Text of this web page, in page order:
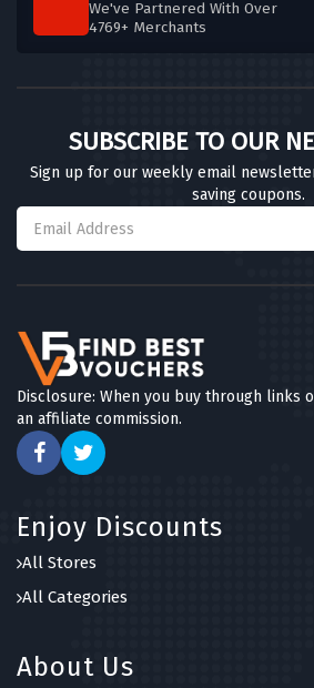
We've Partnered With Over
4769+ Merchants
SUBSCRIBE TO OUR
Sign up for our weekly email
saving coupons.
Disclosure: When you buy through links
an affiliate commission.
Enjoy Discounts
All Stores
All Categories
About Us